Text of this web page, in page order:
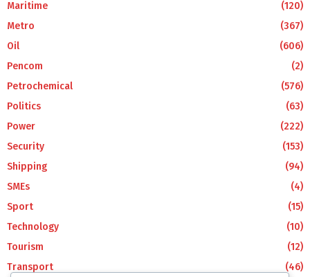
Maritime
(120)
Metro
(367)
Oil
(606)
Pencom
(2)
Petrochemical
(576)
Politics
(63)
Power
(222)
Security
(153)
Shipping
(94)
SMEs
(4)
Sport
(15)
Technology
(10)
Tourism
(12)
Transport
(46)